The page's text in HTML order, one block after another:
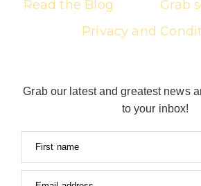
Read the Blog
Grab
Privacy and
Grab our latest and greatest news
to your inbox!
First name